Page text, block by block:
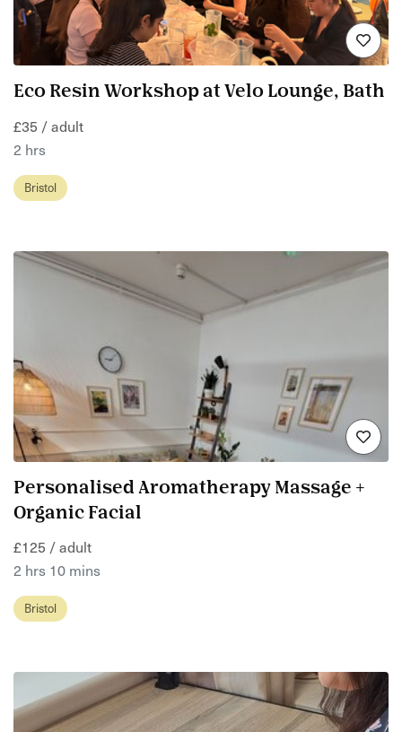
Eco Resin Workshop at Velo Lounge, Bath
£35 / adult
2 hrs
Bristol
Personalised Aromatherapy Massage +
Organic Facial
£125 / adult
2 hrs 10 mins
Bristol